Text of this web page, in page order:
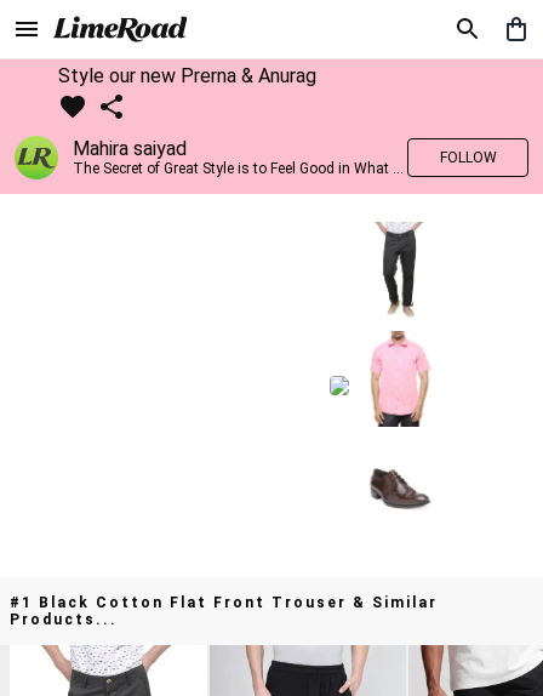
Style our new Prerna & Anurag
Mahira saiyad
The Secret of Great Style is to Feel Good in What you wear..!
FOLLOW
#1 Black Cotton Flat Front Trouser & Similar
Products...